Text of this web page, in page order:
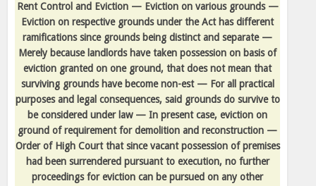
Rent Control and Eviction — Eviction on various grounds —
Eviction on respective grounds under the Act has different
ramifications since grounds being distinct and separate —
Merely because landlords have taken possession on basis of
eviction granted on one ground, that does not mean that
surviving grounds have become non-est — For all practical
purposes and legal consequences, said grounds do survive to
be considered under law — In present case, eviction on
ground of requirement for demolition and reconstruction —
Order of High Court that since vacant possession of premises
had been surrendered pursuant to execution, no further
proceedings for eviction can be pursued on any other